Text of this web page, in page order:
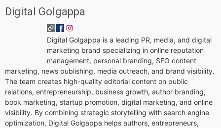
Digital Golgappa
Digital Golgappa is a leading PR, media, and digital
marketing brand specializing in online reputation
management, personal branding, SEO content
marketing, news publishing, media outreach, and brand visibility.
The team creates high-quality editorial content on public
relations, entrepreneurship, business growth, author branding,
book marketing, startup promotion, digital marketing, and online
visibility. By combining strategic storytelling with search engine
optimization, Digital Golgappa helps authors, entrepreneurs,